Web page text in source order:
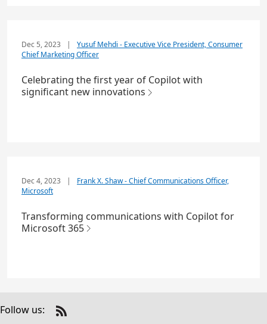
Dec 5, 2023
Yusuf Mehdi - Executive Vice President, Consumer
Chief Marketing Officer
Celebrating the first year of Copilot with
significant new innovations
Dec 4, 2023 |
Frank X. Shaw - Chief Communications Officer,
Microsoft
Transforming communications with Copilot for
Microsoft 365
Follow us:
Check